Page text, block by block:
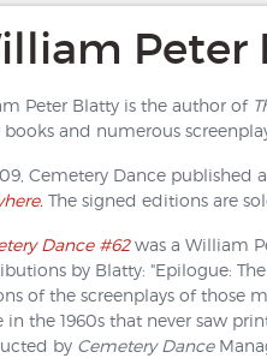
Peter
Peter Blatty is the author of
and numerous
Cemetery Dance published
The signed editions are
Dance #62was a William
by Blatty: "Epilogue:
of the screenplays of those
in the 1960s that never saw
by Cemetery Dance